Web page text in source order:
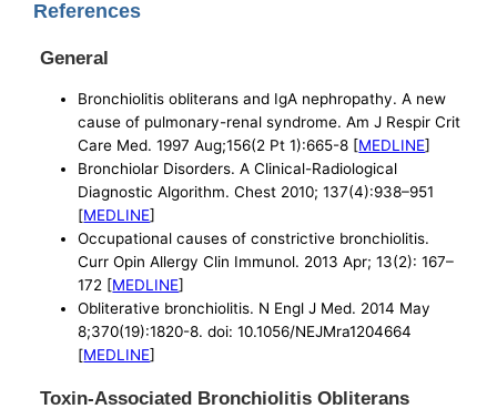
References
General
Bronchiolitis obliterans and IgA nephropathy. A new
cause of pulmonary-renal syndrome. Am J Respir Crit
Care Med. 1997 Aug;156(2 Pt 1):665-8 [MEDLINE]
Bronchiolar Disorders. A Clinical-Radiological
Diagnostic Algorithm. Chest 2010; 137(4):938–951
[MEDLINE]
Occupational causes of constrictive bronchiolitis.
Curr Opin Allergy Clin Immunol. 2013 Apr; 13(2): 167–
172 [MEDLINE]
Obliterative bronchiolitis. N Engl J Med. 2014 May
8;370(19):1820-8. doi: 10.1056/NEJMra1204664
[MEDLINE]
Toxin-Associated Bronchiolitis Obliterans